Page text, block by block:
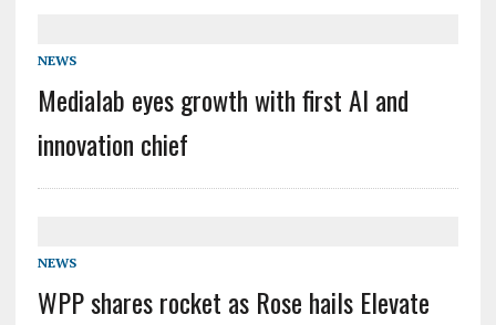
NEWS
Medialab eyes growth with first AI and
innovation chief
NEWS
WPP shares rocket as Rose hails Elevate